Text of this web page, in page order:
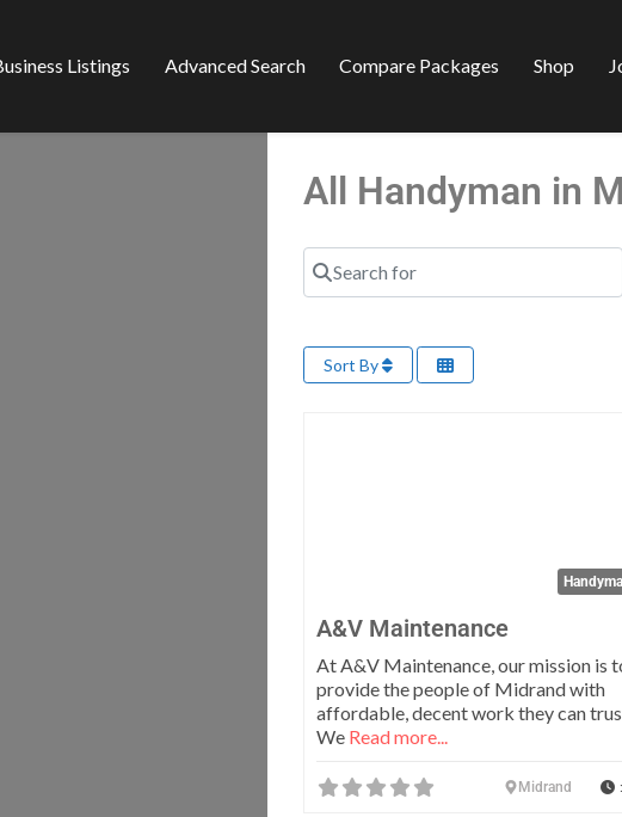
Listings Advanced Search Compare Packages Shop
All Handyman in
Search for
Sort By
A&V Maintenance
At A&V Maintenance, our mission is
provide the people of Midrand with
affordable, decent work they can
We Read more...
Midrand :